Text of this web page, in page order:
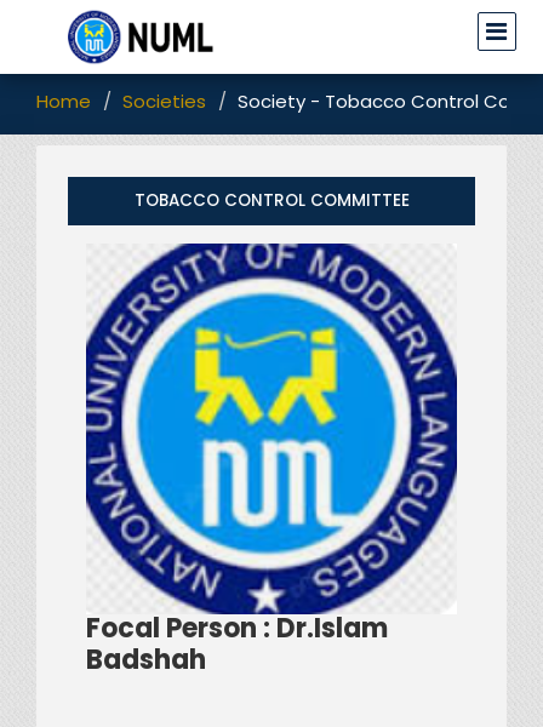
Home Societies Society - Tobacco Control
TOBACCO CONTROL COMMITTEE
Focal Person : Dr.Islam
Badshah